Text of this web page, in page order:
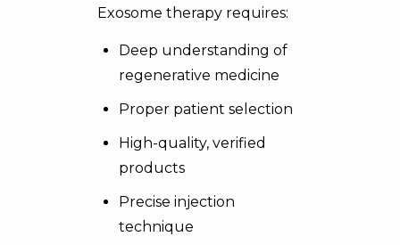
Exosome therapy requires:
Deep understanding of
regenerative medicine
Proper patient selection
High-quality, verified
products
Precise injection
technique